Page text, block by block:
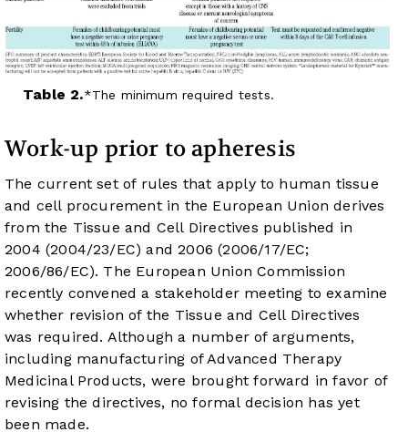
Table 2. The minimum required tests.
Work-up prior to apheresis
The current set of rules that apply to human tissue
and cell procurement in the European Union derives
from the Tissue and Cell Directives published in
2004 (2004/23/EC) and 2006 (2006/17/EC;
2006/86/EC). The European Union Commission
recently convened a stakeholder meeting to examine
whether revision of the Tissue and Cell Directives
was required. Although a number of arguments,
including manufacturing of Advanced Therapy
Medicinal Products, were brought forward in favor of
revising the directives, no formal decision has yet
been made.